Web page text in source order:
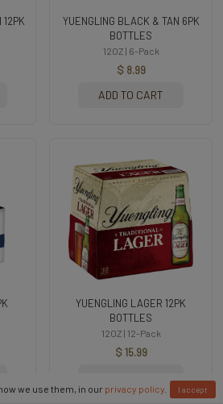
YUENGLING BLACK & TAN 6PK
BOTTLES
12OZ | 6-Pack
$ 8.99
ADD TO CART
YUENGLING LAGER 12PK
BOTTLES
12OZ | 12-Pack
$ 15.99
we use them, in our privacy policy. I accept